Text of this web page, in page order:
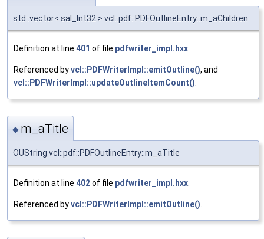
std::vector< sal_Int32 > vcl::pdf::PDFOutlineEntry::m_aChildren
Definition at line 401 of file pdfwriter_impl.hxx.
Referenced byvcl::PDFWriterImpl::emitOutline(), and
vcl::PDFWriterImpl::updateOutlineItemCount().
◆ m_aTitle
OUString vcl::pdf::PDFOutlineEntry::m_aTitle
Definition at line 402of file pdfwriter_impl.hxx
Referenced byvcl::PDFWriterImpl::emitOutline()